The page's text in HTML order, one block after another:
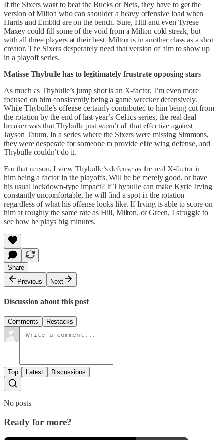
If the Sixers want to beat the Bucks or Nets, they have to get the
version of Milton who can shoulder a heavy offensive load when
Harris and Embiid are on the bench. Sure, Hill and even Tyrese
Maxey could fill some of the void from a Milton cold streak, but
with all three players at their best, Milton is in another class as a shot
creator. The Sixers desperately need that version of him to show up
in a playoff series.
Matisse Thybulle has to legitimately frustrate opposing stars
As much as Thybulle’s jump shot is an X-factor, I’m even more
focused on him consistently being a game wrecker defensively.
While Thybulle’s offense certainly contributed to him being cut from
the rotation by the end of last year’s Celtics series, the real deal
breaker was that Thybulle just wasn’t all that effective against
Jayson Tatum. In a series where the Sixers were missing Simmons,
they were desperate for someone to provide elite wing defense, and
Thybulle couldn’t do it.
For that reason, I view Thybulle’s defense as the real X-factor in
him being a factor in the playoffs. Will he be merely good, or have
his usual lockdown-type impact? If Thybulle can make Kyrie Irving
constantly uncomfortable, he will find a spot in the rotation
regardless of what his offense looks like. If Irving is able to score on
him at roughly the same rate as Hill, Milton, or Green, I struggle to
see how he plays big minutes.
Share
Previous
Next
Discussion about this post
Comments Restacks
Top Latest Discussions
No posts
Ready for more?